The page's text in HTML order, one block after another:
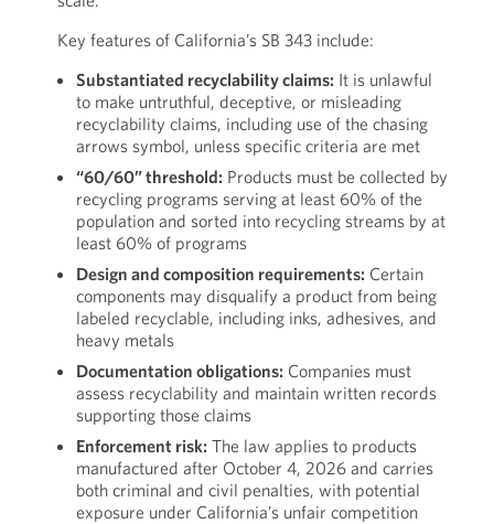
Key features of California’s SB 343 include:
Substantiated recyclability claims: It is unlawful
to make untruthful, deceptive, or misleading
recyclability claims, including use of the chasing
arrows symbol, unless specific criteria are met
“60/60” threshold: Products must be collected by
recycling programs serving at least 60% of the
population and sorted into recycling streams by at
least 60% of programs
Design and composition requirements: Certain
components may disqualify a product from being
labeled recyclable, including inks, adhesives, and
heavy metals
Documentation obligations: Companies must
assess recyclability and maintain written records
supporting those claims
Enforcement risk: The law applies to products
manufactured after October 4, 2026 and carries
both criminal and civil penalties, with potential
exposure under California’s unfair competition